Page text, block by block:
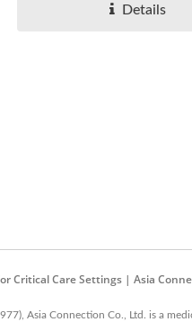
Details
Critical Care Settings | Asia
Asia Connection Co., Ltd. is a